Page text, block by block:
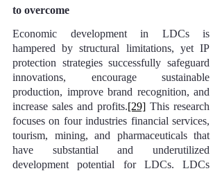
to overcome
Economic development in LDCs is
hampered by structural limitations, yet IP
protection strategies successfully safeguard
innovations, encourage sustainable
production, improve brand recognition, and
increase sales and profits.[29] This research
focuses on four industries financial services,
tourism, mining, and pharmaceuticals that
have substantial and underutilized
development potential for LDCs. LDCs